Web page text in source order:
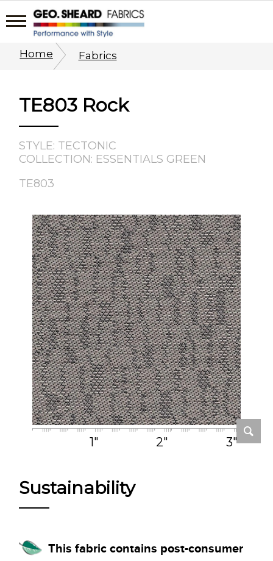
Home Fabrics
TE803 Rock
STYLE: TECTONIC
COLLECTION: ESSENTIALS GREEN
TE803
1" 2" 3"
Sustainability
This fabric contains post-consumer